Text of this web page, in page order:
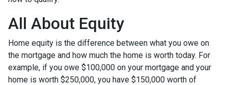
All About Equity
Home equity is the difference between what you owe on
the mortgage and how much the home is worth today. For
example, if you owe $100,000 on your mortgage and your
home is worth $250,000, you have $150,000 worth of